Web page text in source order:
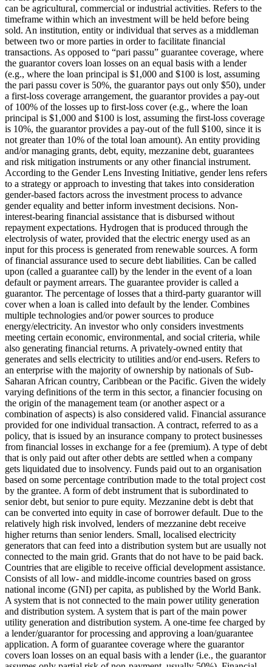
can be agricultural, commercial or industrial activities. Refers to the
timeframe within which an investment will be held before being
sold. An institution, entity or individual that serves as a middleman
between two or more parties in order to facilitate financial
transactions. As opposed to “pari passu” guarantee coverage, where
the guarantor covers loan losses on an equal basis with a lender
(e.g., where the loan principal is $1,000 and $100 is lost, assuming
the pari passu cover is 50%, the guarantor pays out only $50), under
a first-loss coverage arrangement, the guarantor provides a pay-out
of 100% of the losses up to first-loss cover (e.g., where the loan
principal is $1,000 and $100 is lost, assuming the first-loss coverage
is 10%, the guarantor provides a pay-out of the full $100, since it is
not greater than 10% of the total loan amount). An entity providing
and/or managing grants, debt, equity, mezzanine debt, guarantees
and risk mitigation instruments or any other financial instrument.
According to the Gender Lens Investing Initiative, gender lens refers
to a strategy or approach to investing that takes into consideration
gender-based factors across the investment process to advance
gender equality and better inform investment decisions. Non-
interest-bearing financial assistance that is disbursed without
repayment expectations. Hydrogen that is produced through the
electrolysis of water, provided that the electric energy used as an
input for this process is generated from renewable sources. A form
of financial assurance used to secure debt liabilities. Can be called
upon (called a guarantee call) by the lender in the event of a loan
default or payment arrears. The guarantee provider is called a
guarantor. The percentage of losses that a third-party guarantor will
cover when a loan is called into default by the lender. Combines
multiple technologies and/or power sources to produce
energy/electricity. An investor who only considers investments
meeting certain economic, environmental, and social criteria, while
also generating financial returns. A privately-owned entity that
generates and sells electricity to utilities and/or end-users. Refers to
an enterprise with the majority of ownership by nationals of Sub-
Saharan African country, Caribbean or the Pacific. Given the widely
varying definitions of the term in this sector, a financier focusing on
the origin of the management team (or another aspect or a
combination of aspects) is also considered valid. Financial assurance
provided for one individual transaction. A contract, referred to as a
policy, that is issued by an insurance company to protect businesses
from financial losses in exchange for a fee (premium). A type of debt
that is only paid out after other debts are settled when a company
gets liquidated due to insolvency. Funds paid out to an organisation
based on some percentage contribution made to the total project cost
by the grantee. A form of debt instrument that is subordinated to
senior debt, but senior to pure equity. Mezzanine debt is debt that
can be converted into equity in case of borrower default. Due to the
relatively high risk involved, lenders of mezzanine debt receive
higher returns than senior lenders. Small, localised electricity
generators that can feed into a distribution system but are usually not
connected to the main grid. Grants that do not have to be paid back.
Countries that are eligible to receive official development assistance.
Consists of all low- and middle-income countries based on gross
national income (GNI) per capita, as published by the World Bank.
A system that is not connected to the main power utility generation
and distribution system. A system that is part of the main power
utility generation and distribution system. A one-time fee charged by
a lender/guarantor for processing and approving a loan/guarantee
application. A form of guarantee coverage where the guarantor
covers loan losses on an equal basis with a lender (i.e., the guarantor